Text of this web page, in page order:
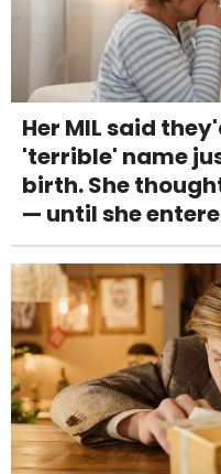
Her MIL said
'terrible' name
birth. She
— until she